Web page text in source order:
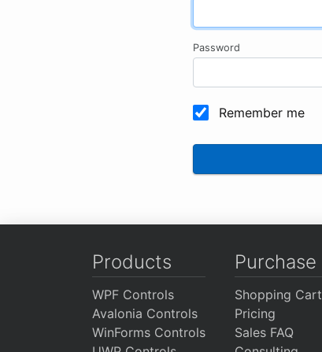
Password
Remember me
Products
WPF Controls
Avalonia Controls
WinForms Controls
Purchase
Shopping Cart
Pricing
Sales FAQ